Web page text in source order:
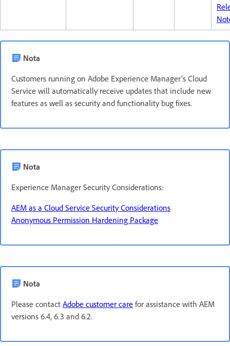
Nota
Customers running on Adobe Experience Manager’s Cloud
Service will automatically receive updates that include new
features as well as security and functionality bug fixes.
Nota
Experience Manager Security Considerations:
AEM as a Cloud Service Security Considerations
Anonymous Permission Hardening Package
Nota
Please contact Adobe customer care for assistance with AEM
versions 6.4, 6.3 and 6.2.